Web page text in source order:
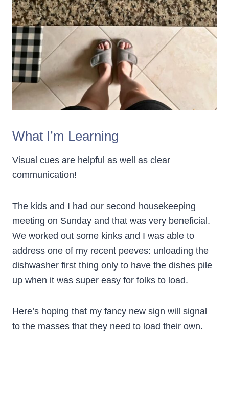
What I’m Learning
Visual cues are helpful as well as clear
communication!
The kids and I had our second housekeeping
meeting on Sunday and that was very beneficial.
We worked out some kinks and I was able to
address one of my recent peeves: unloading the
dishwasher first thing only to have the dishes pile
up when it was super easy for folks to load.
Here’s hoping that my fancy new sign will signal
to the masses that they need to load their own.